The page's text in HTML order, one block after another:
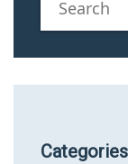
Categories